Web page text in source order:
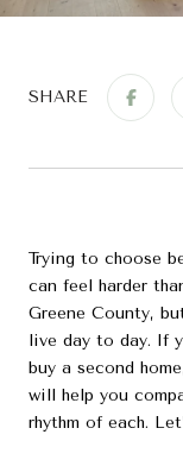
SHARE
Trying to choose
can feel harder
Greene County,
live day to day. If
buy a second
will help you
rhythm of each.